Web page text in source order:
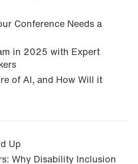
Conference Needs a
in 2025 with Expert
of AI, and How Will it
Up
Why Disability Inclusion